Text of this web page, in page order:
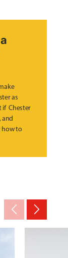
as
if Chester
and
how to
arrow_back_ios_new arrow_forward_ios